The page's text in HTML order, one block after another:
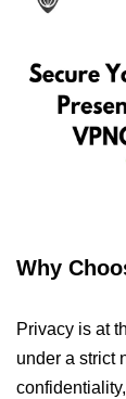
Why
Privacy is at
under a strict